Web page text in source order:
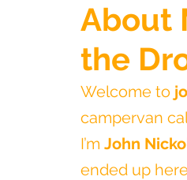
About
the
Welcome to
campervan
I’m John
ended up